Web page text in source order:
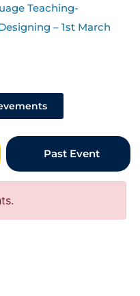
Teaching-
– 1st March
Past Event